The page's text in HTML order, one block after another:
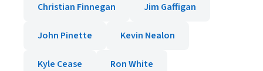
Christian Finnegan Jim Gaffigan
John Pinette Kevin Nealon
Kyle Cease Ron White